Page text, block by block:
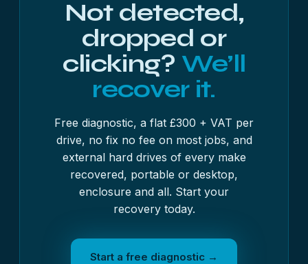
Not detected,
dropped or
clicking? We’ll
recover it.
Free diagnostic, a flat £300 + VAT per
drive, no fix no fee on most jobs, and
external hard drives of every make
recovered, portable or desktop,
enclosure and all. Start your
recovery today.
Start a free diagnostic →